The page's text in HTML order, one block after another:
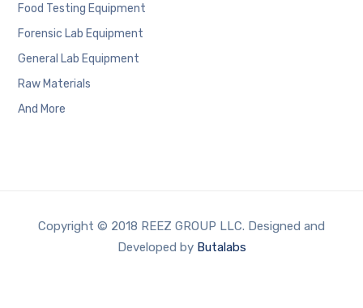
Food Testing Equipment
Forensic Lab Equipment
General Lab Equipment
Raw Materials
And More
Copyright © 2018 REEZ GROUP LLC. Designed and
Developed by Butalabs